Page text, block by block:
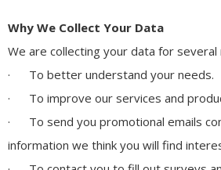
Why We Collect Your Data
We are collecting your data for several
· To better understand your needs.
· To improve our services and
· To send you promotional emails
information we think you will find